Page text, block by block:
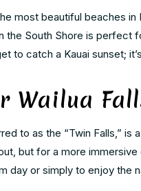
most beautiful beaches
the South Shore is perfect
to catch a Kauai sunset;
Wailua
to as the “Twin Falls,”
but for a more
day or simply to enjoy the